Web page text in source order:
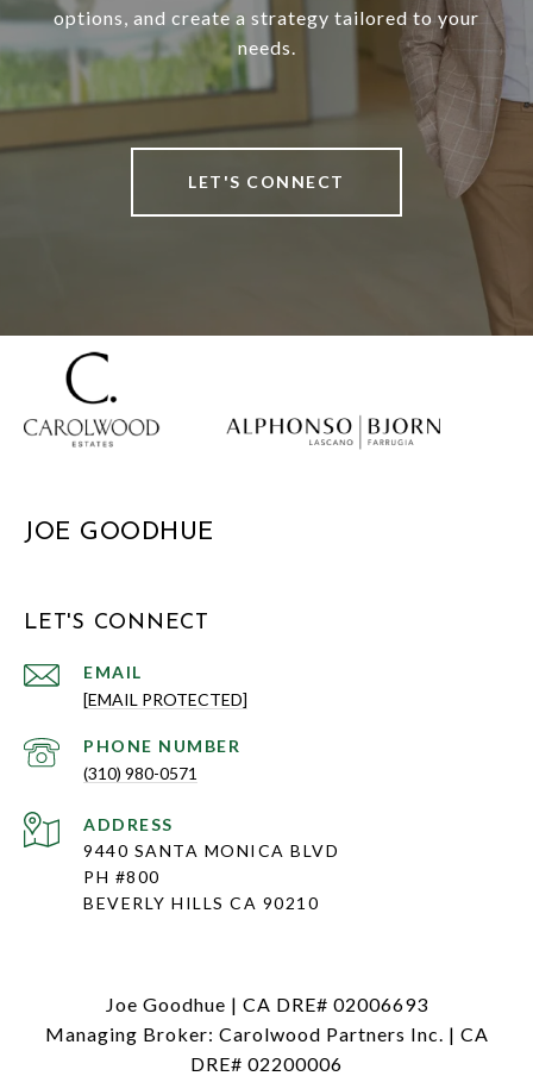
options, and create a strategy tailored to your
needs.
LET'S CONNECT
JOE GOODHUE
LET'S CONNECT
EMAIL
[EMAIL PROTECTED]
PHONE NUMBER
(310) 980-0571
ADDRESS
9440 SANTA MONICA BLVD
PH #800
BEVERLY HILLS CA 90210
Joe Goodhue | CA DRE# 02006693
Managing Broker: Carolwood Partners Inc. | CA
DRE# 02200006